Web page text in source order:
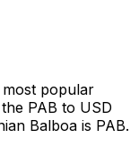
popular
PAB to USD
Balboa is PAB.